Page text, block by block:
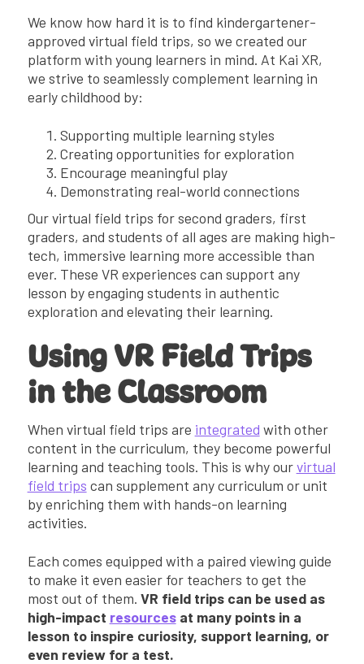
We know how hard it is to find kindergartener-
approved virtual field trips, so we created our
platform with young learners in mind. At Kai XR,
we strive to seamlessly complement learning in
early childhood by:
Supporting multiple learning styles
Creating opportunities for exploration
Encourage meaningful play
Demonstrating real-world connections
Our virtual field trips for second graders, first
graders, and students of all ages are making high-
tech, immersive learning more accessible than
ever. These VR experiences can support any
lesson by engaging students in authentic
exploration and elevating their learning.
Using VR Field Trips
in the Classroom
When virtual field trips are integrated with other
content in the curriculum, they become powerful
learning and teaching tools. This is why ourvirtual
field trips can supplement any curriculum or unit
by enriching them with hands-on learning
activities.
Each comes equipped with a paired viewing guide
to make it even easier for teachers to get the
most out of them. VR field trips can be used as
high-impact resourcesat many points in a
lesson to inspire curiosity, support learning, or
even review for a test.